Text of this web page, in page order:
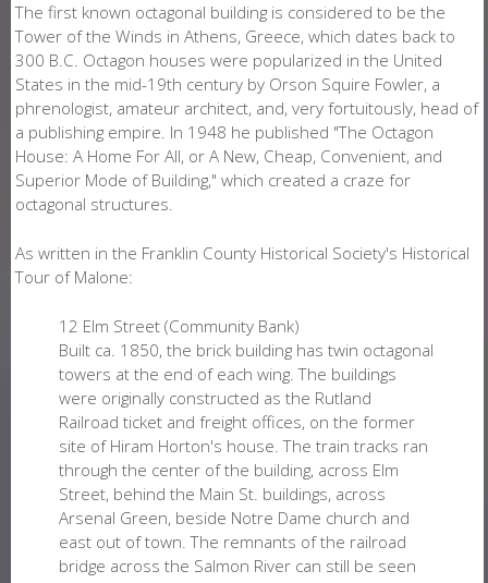
The first known octagonal building is considered to be the
Tower of the Winds in Athens, Greece, which dates back to
300 B.C. Octagon houses were popularized in the United
States in the mid-19th century by Orson Squire Fowler, a
phrenologist, amateur architect, and, very fortuitously, head of
a publishing empire. In 1948 he published "The Octagon
House: A Home For All, or A New, Cheap, Convenient, and
Superior Mode of Building," which created a craze for
octagonal structures.
As written in the Franklin County Historical Society's Historical
Tour of Malone:
12 Elm Street (Community Bank)
Built ca. 1850, the brick building has twin octagonal
towers at the end of each wing. The buildings
were originally constructed as the Rutland
Railroad ticket and freight offices, on the former
site of Hiram Horton's house. The train tracks ran
through the center of the building, across Elm
Street, behind the Main St. buildings, across
Arsenal Green, beside Notre Dame church and
east out of town. The remnants of the railroad
bridge across the Salmon River can still be seen